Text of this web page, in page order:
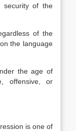
of the
of the
the language
the age of
offensive, or
is one of